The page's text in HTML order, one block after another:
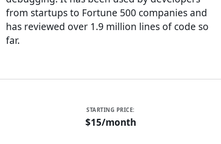
from startups to Fortune 500 companies and
has reviewed over 1.9 million lines of code so
far.
STARTING PRICE:
$15/month